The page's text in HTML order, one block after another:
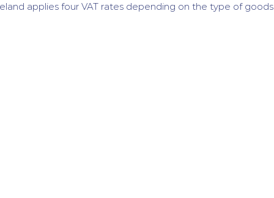
applies four VAT rates depending on the type of